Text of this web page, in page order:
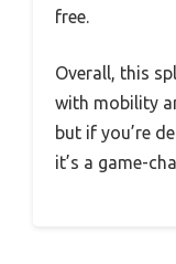
free.
Overall, this
with mobility
but if you’re
it’s a game-